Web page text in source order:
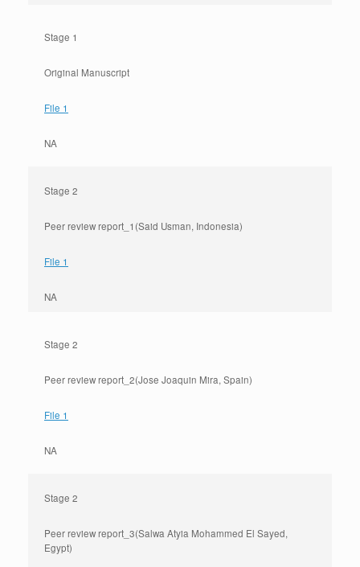
Stage 1
Original Manuscript
File 1
NA
Stage 2
Peer review report_1(Said Usman, Indonesia)
File 1
NA
Stage 2
Peer review report_2(Jose Joaquin Mira, Spain)
File 1
NA
Stage 2
Peer review report_3(Salwa Atyia Mohammed El Sayed,
Egypt)